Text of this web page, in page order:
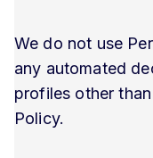
We do not use
any automated
profiles other
Policy.